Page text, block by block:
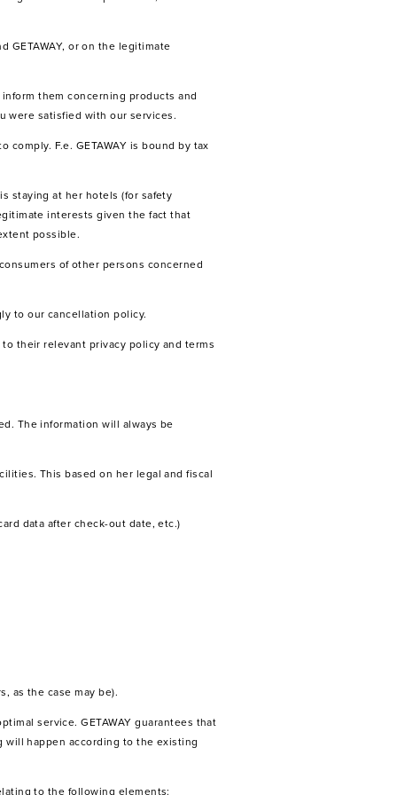
GETAWAY, or on the legitimate
them concerning products and
were satisfied with our services.
comply. F.e. GETAWAY is bound by tax
staying at her hotels (for safety
interests given the fact that
possible.
of other persons concerned
to our cancellation policy.
their relevant privacy policy and terms
The information will always be
This based on her legal and fiscal
data after check-out date, etc.)
as the case may be).
service. GETAWAY guarantees that
will happen according to the existing
to the following elements: